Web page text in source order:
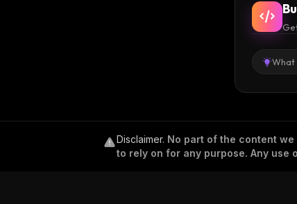
What
Disclaimer. No part of the content
to rely on for any purpose. Any